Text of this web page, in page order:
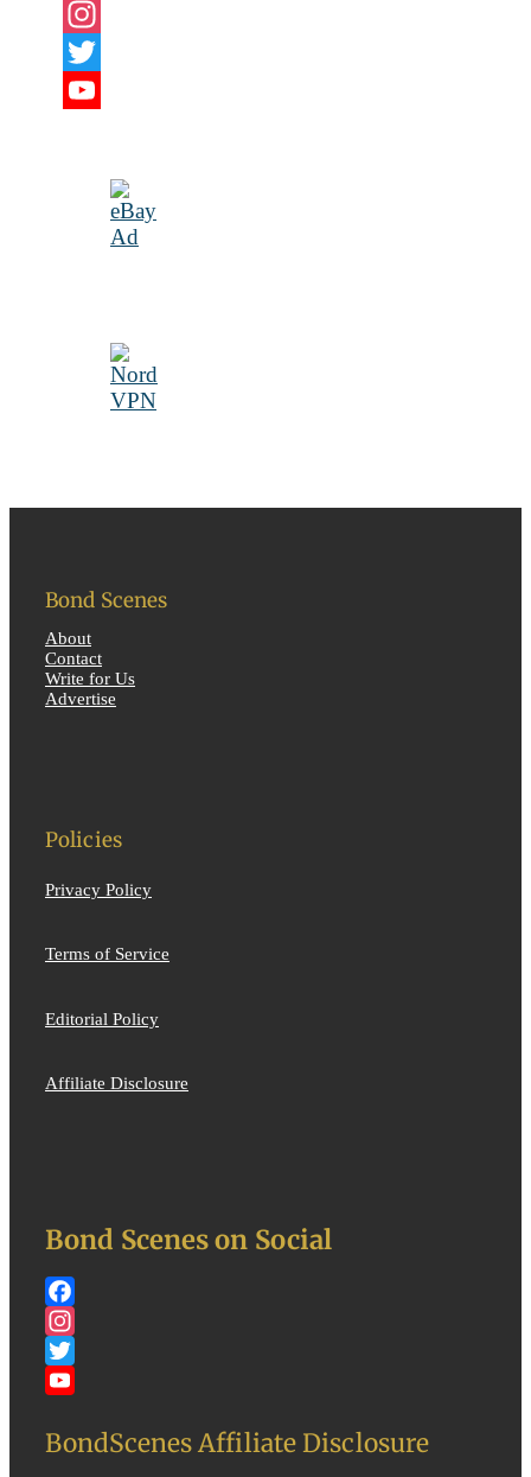
Facebook
Instagram
Twitter
Bond Scenes
About
Contact
Write for Us
Advertise
Policies
Privacy Policy
Terms of Service
Editorial Policy
Affiliate Disclosure
Bond Scenes on Social
Facebook
Instagram
Twitter
BondScenes Affiliate Disclosure